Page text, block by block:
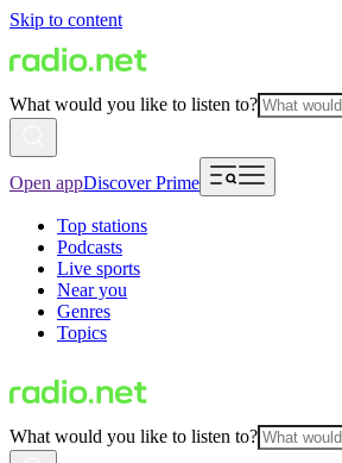
Skip to content
What would you like to listen to?
Open appDiscover Prime
Top stations
Podcasts
Live sports
Near you
Genres
Topics
What would you like to listen to?